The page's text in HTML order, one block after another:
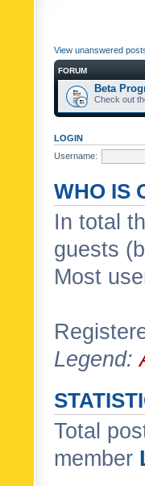
View unanswered
FORUM
Beta
Check out
LOGIN
Username:
WHO IS
In total
guests
Most
Legend:
Total
member